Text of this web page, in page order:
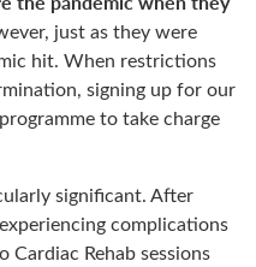
just as they were
hit. When restrictions
signing up for our
to take charge
significant. After
complications
Rehab sessions